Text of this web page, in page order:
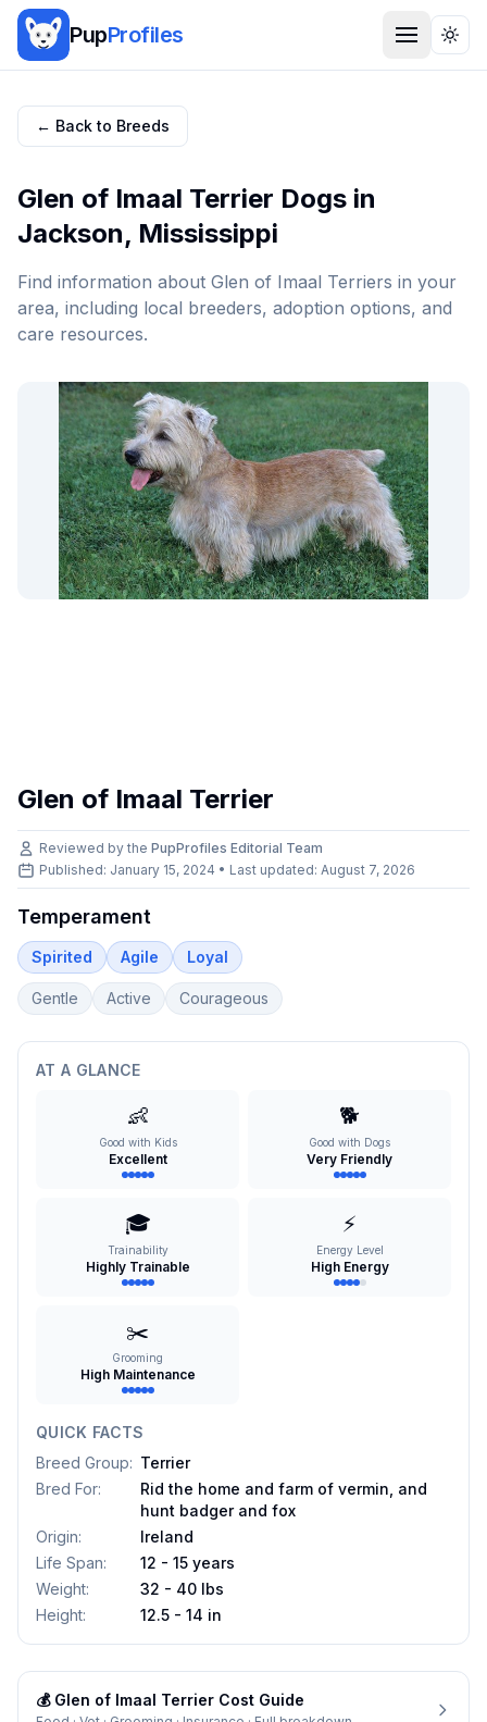
PupProfiles
← Back to Breeds
Glen of Imaal Terrier Dogs in
Jackson, Mississippi
Find information about Glen of Imaal Terriers in your
area, including local breeders, adoption options, and
care resources.
Glen of Imaal Terrier
Reviewed by the PupProfiles Editorial Team
Published: January 15, 2024 • Last updated: August 7, 2026
Temperament
Spirited Agile Loyal
Gentle Active Courageous
AT A GLANCE
👶
Good with Kids
Excellent
🐕
Good with Dogs
Very Friendly
🎓
Trainability
Highly Trainable
⚡
Energy Level
High Energy
✂️
Grooming
High Maintenance
QUICK FACTS
Breed Group: Terrier
Bred For:
Rid the home and farm of vermin, and
hunt badger and fox
Origin:
Ireland
Life Span:
12 - 15 years
Weight:
32 - 40 lbs
Height: 12.5 - 14 in
💰 Glen of Imaal Terrier Cost Guide